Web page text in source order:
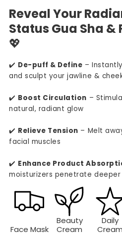
Reveal Your
Status Gua Sha &
💖
✔️ De-puff & Define –
and sculpt your jawline &
✔️ Boost Circulation –
natural, radiant glow
✔️ Relieve Tension – Melt
facial muscles
✔️ Enhance Product
moisturizers penetrate
Face Mask
Beauty
Cream
Daily
Cream